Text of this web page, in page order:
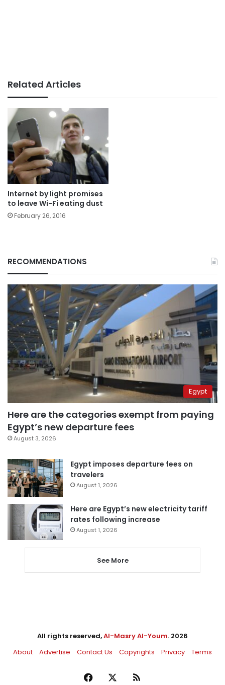
Related Articles
Internet by light promises
to leave Wi-Fi eating dust
February 26, 2016
RECOMMENDATIONS
Egypt
Here are the categories exempt from paying
Egypt’s new departure fees
August 3, 2026
Egypt imposes departure fees on
travelers
August 1, 2026
Here are Egypt’s new electricity tariff
rates following increase
August 1, 2026
See More
All rights reserved,Al-Masry Al-Youm. 2026
About
Advertise Contact Us Copyrights Privacy Terms
Facebook RSS